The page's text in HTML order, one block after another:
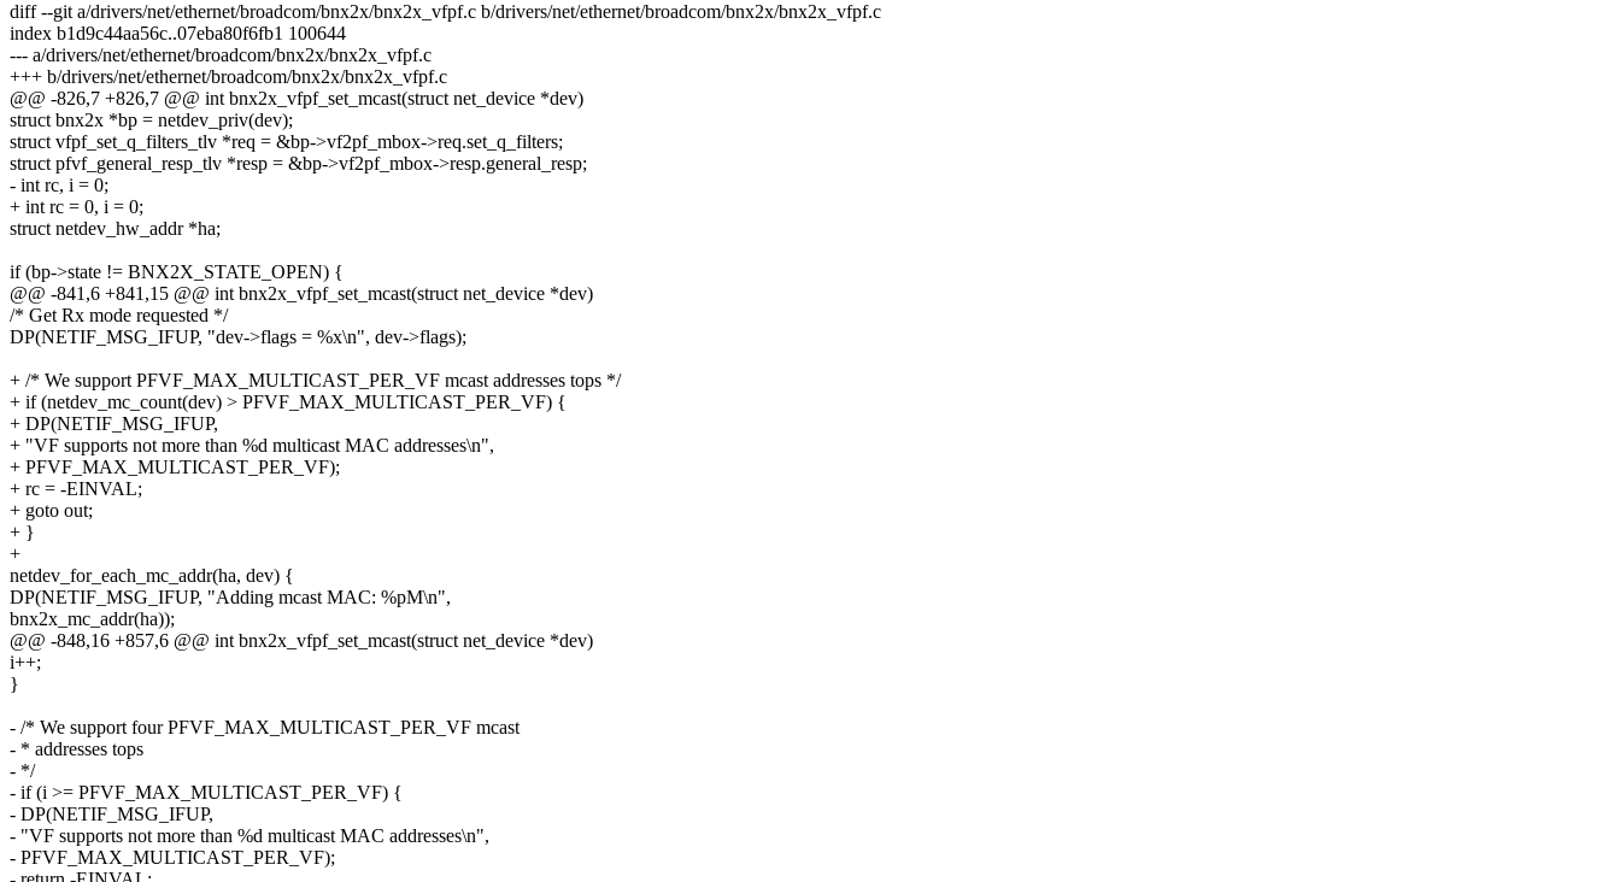
diff --git a/drivers/net/ethernet/broadcom/bnx2x/bnx2x_vfpf.c b/drivers/net/ethernet/broadcom/bnx2x/bnx2x_vfpf.c
index b1d9c44aa56c..07eba80f6fb1 100644
--- a/drivers/net/ethernet/broadcom/bnx2x/bnx2x_vfpf.c
+++ b/drivers/net/ethernet/broadcom/bnx2x/bnx2x_vfpf.c
@@ -826,7 +826,7 @@ int bnx2x_vfpf_set_mcast(struct net_device *dev)
struct bnx2x *bp = netdev_priv(dev);
struct vfpf_set_q_filters_tlv *req = &bp->vf2pf_mbox->req.set_q_filters;
struct pfvf_general_resp_tlv *resp = &bp->vf2pf_mbox->resp.general_resp;
- int rc, i = 0;
+ int rc = 0, i = 0;
struct netdev_hw_addr *ha;
if (bp->state != BNX2X_STATE_OPEN) {
@@ -841,6 +841,15 @@ int bnx2x_vfpf_set_mcast(struct net_device *dev)
/* Get Rx mode requested */
DP(NETIF_MSG_IFUP, "dev->flags = %x\n", dev->flags);
+ /* We support PFVF_MAX_MULTICAST_PER_VF mcast addresses tops */
+ if (netdev_mc_count(dev) > PFVF_MAX_MULTICAST_PER_VF) {
+ DP(NETIF_MSG_IFUP,
+ "VF supports not more than %d multicast MAC addresses\n",
+ PFVF_MAX_MULTICAST_PER_VF);
+ rc = -EINVAL;
+ goto out;
+ }
+
netdev_for_each_mc_addr(ha, dev) {
DP(NETIF_MSG_IFUP, "Adding mcast MAC: %pM\n",
bnx2x_mc_addr(ha));
@@ -848,16 +857,6 @@ int bnx2x_vfpf_set_mcast(struct net_device *dev)
i++;
}
- /* We support four PFVF_MAX_MULTICAST_PER_VF mcast
- * addresses tops
- */
- if (i >= PFVF_MAX_MULTICAST_PER_VF) {
- DP(NETIF_MSG_IFUP,
- "VF supports not more than %d multicast MAC addresses\n",
- PFVF_MAX_MULTICAST_PER_VF);